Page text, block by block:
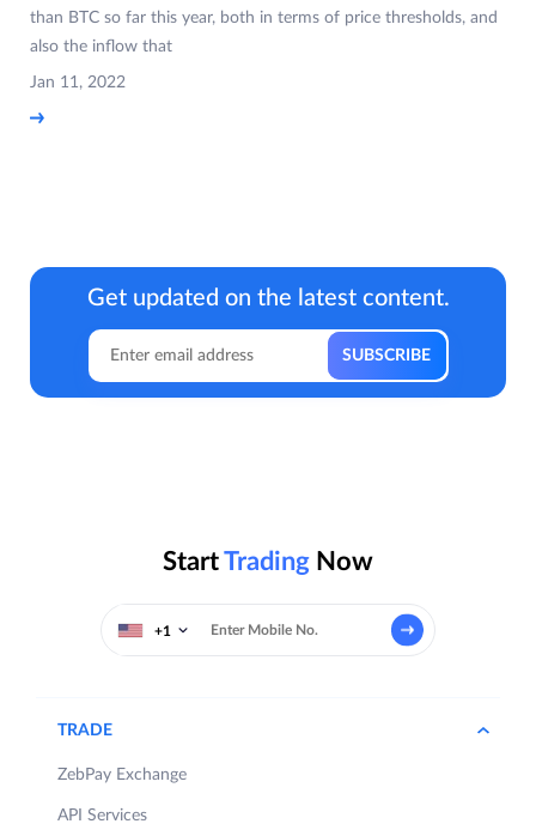
than BTC so far this year, both in terms of price thresholds, and
also the inflow that
Jan 11, 2022
Get updated on the latest content.
StartTrading Now
+1
TRADE
ZebPay Exchange
API Services